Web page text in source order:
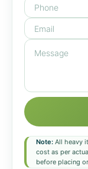
Note: All heavy
cost as per
before placing